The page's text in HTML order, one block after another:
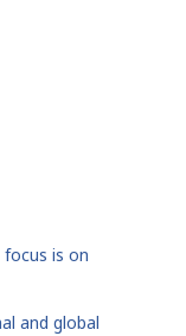
is on
and global